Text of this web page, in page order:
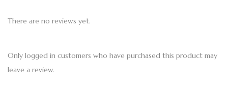
There are no reviews yet.
Only logged in customers who have purchased this product may
leave a review.